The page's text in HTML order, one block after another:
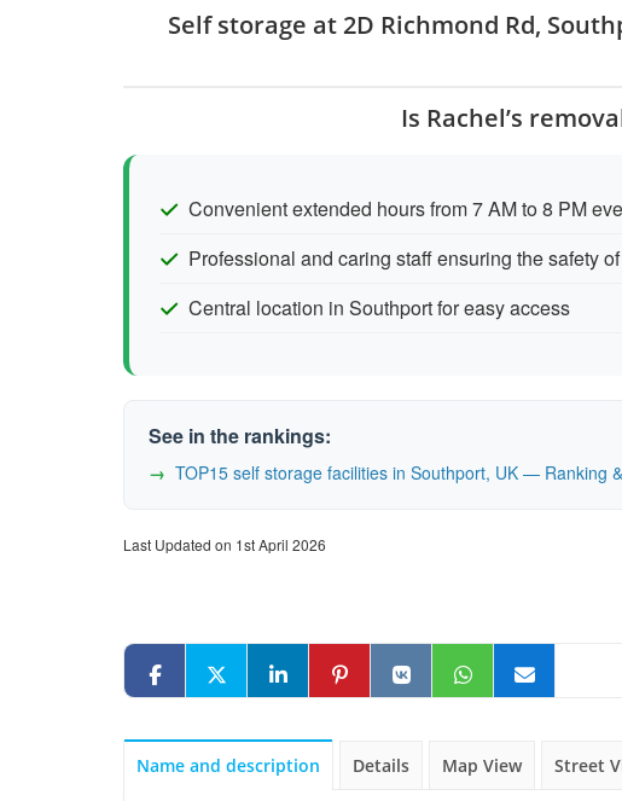
Self storage at 2D Richmond Rd,
Is Rachel’s
Convenient extended hours from 7 AM to 8 PM
Professional and caring staff ensuring the safety
Central location in Southport for easy access
See in the rankings:
TOP15 self storage facilities in Southport, UK — Ranking
Last Updated on 1st April 2026
Name and description Details Map View Street